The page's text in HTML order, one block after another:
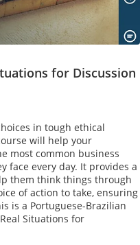
for Discussion
in tough ethical
will help your
most common business
face every day. It provides a
them think things through
of action to take, ensuring
is a Portuguese-Brazilian
Situations for